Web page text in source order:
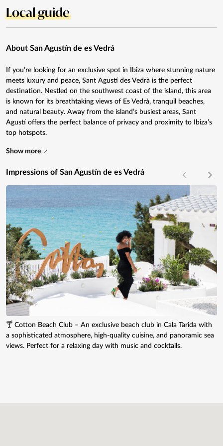
Local guide
About San Agustín de es Vedrá
If you’re looking for an exclusive spot in Ibiza where stunning nature
meets luxury and peace, Sant Agustí des Vedrà is the perfect
destination. Nestled on the southwest coast of the island, this area
is known for its breathtaking views of Es Vedrà, tranquil beaches,
and natural beauty. Away from the island’s busiest areas, Sant
Agustí offers the perfect balance of privacy and proximity to Ibiza’s
top hotspots.
Show more
Impressions of San Agustín de es Vedrá
🍸 Cotton Beach Club – An exclusive beach club in Cala Tarida with
a sophisticated atmosphere, high-quality cuisine, and panoramic sea
views. Perfect for a relaxing day with music and cocktails.